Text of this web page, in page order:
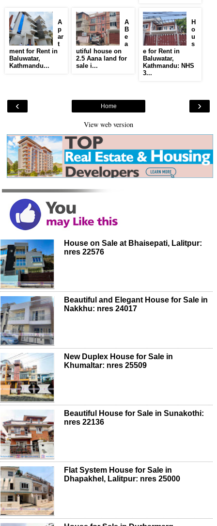
A
p
ar
t
ment for Rent in
Baluwatar,
Kathmandu...
A
B
e
a
utiful house on
2.5 Aana land for
sale i...
H
o
u
s
e for Rent in
Baluwatar,
Kathmandu: NHS
3...
‹ ›
Home
View web version
House on Sale at Bhaisepati, Lalitpur:
nres 22576
Beautiful and Elegant House for Sale in
Nakkhu: nres 24017
New Duplex House for Sale in
Khumaltar: nres 25509
Beautiful House for Sale in Sunakothi:
nres 22136
Flat System House for Sale in
Dhapakhel, Lalitpur: nres 25000